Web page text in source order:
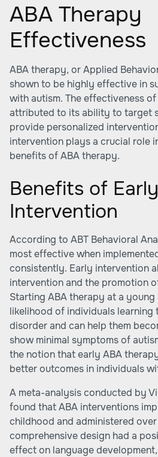
ABA Therapy
Effectiveness
ABA therapy, or Applied
shown to be highly effective in
with autism. The effectiveness
attributed to its ability to target
provide personalized
intervention plays a crucial role
benefits of ABA therapy.
Benefits of Early
Intervention
According to ABT Behavioral
most effective when
consistently. Early intervention
intervention and the promotion
Starting ABA therapy at a young
likelihood of individuals learning
disorder and can help them
show minimal symptoms of
the notion that early ABA
better outcomes in individuals
A meta-analysis conducted by
found that ABA interventions
childhood and administered
comprehensive design had a
effect on language